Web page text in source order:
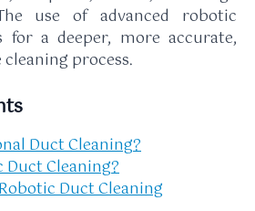
use of advanced robotic
for a deeper, more accurate,
process.
Duct Cleaning?
Duct Cleaning?
Duct Cleaning